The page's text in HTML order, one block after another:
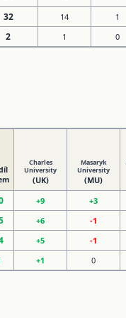
32 14 1
2 1 0
Charles
University
(UK)
Masaryk
University
(MU)
+9 +3
+6 -1
+5 -1
+1 0